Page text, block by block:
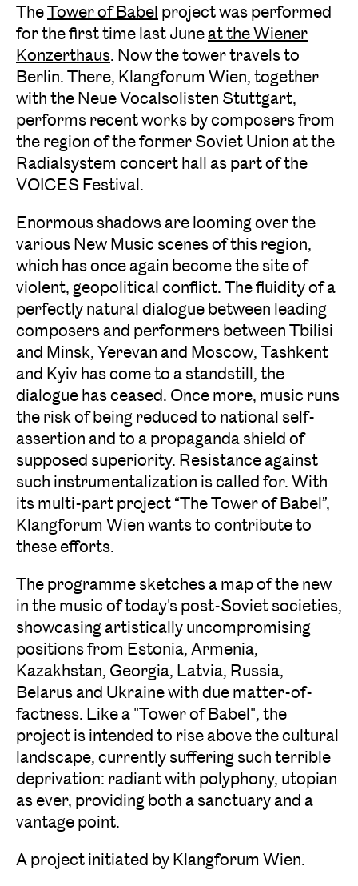
TheTower of Babel project was performed
for the first time last Juneat the Wiener
Konzerthaus. Now the tower travels to
Berlin. There, Klangforum Wien, together
with the Neue Vocalsolisten Stuttgart,
performs recent works by composers from
the region of the former Soviet Union at the
Radialsystem concert hall as part of the
VOICES Festival.
Enormous shadows are looming over the
various New Music scenes of this region,
which has once again become the site of
violent, geopolitical conflict. The fluidity of a
perfectly natural dialogue between leading
composers and performers between Tbilisi
and Minsk, Yerevan and Moscow, Tashkent
and Kyiv has come to a standstill, the
dialogue has ceased. Once more, music runs
the risk of being reduced to national self-
assertion and to a propaganda shield of
supposed superiority. Resistance against
such instrumentalization is called for. With
its multi-part project “The Tower of Babel”,
Klangforum Wien wants to contribute to
these efforts.
The programme sketches a map of the new
in the music of today's post-Soviet societies,
showcasing artistically uncompromising
positions from Estonia, Armenia,
Kazakhstan, Georgia, Latvia, Russia,
Belarus and Ukraine with due matter-of-
factness. Like a "Tower of Babel", the
project is intended to rise above the cultural
landscape, currently suffering such terrible
deprivation: radiant with polyphony, utopian
as ever, providing both a sanctuary and a
vantage point.
A project initiated by Klangforum Wien.